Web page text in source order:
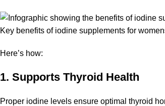
Key benefits of iodine supplements for
Here’s how:
1. Supports Thyroid Health
Proper iodine levels ensure optimal thyroid